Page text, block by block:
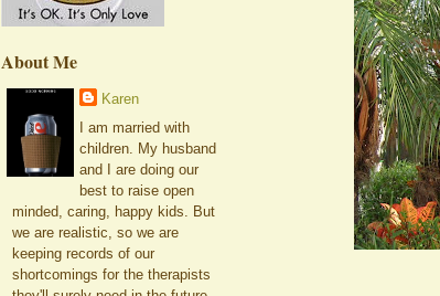
About Me
Karen
I am married with
children. My husband
and I are doing our
best to raise open
minded, caring, happy kids. But
we are realistic, so we are
keeping records of our
shortcomings for the therapists